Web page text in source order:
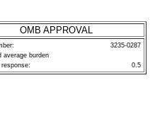
OMB APPROVAL
3235-0287
average burden
response:
0.5